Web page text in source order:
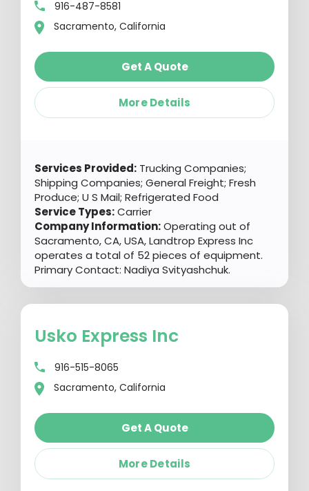
916-487-8581
Sacramento, California
Get A Quote
More Details
Services Provided: Trucking Companies;
Shipping Companies; General Freight; Fresh
Produce; U S Mail; Refrigerated Food
Service Types:Carrier
Company Information:Operating out of
Sacramento, CA, USA, Landtrop Express Inc
operates a total of 52 pieces of equipment.
Primary Contact: Nadiya Svityashchuk.
Usko Express Inc
916-515-8065
Sacramento, California
Get A Quote
More Details